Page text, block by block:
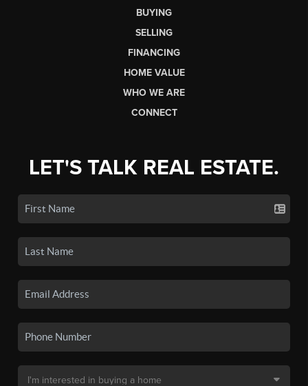
BUYING
SELLING
FINANCING
HOME VALUE
WHO WE ARE
CONNECT
LET'S TALK REAL ESTATE.